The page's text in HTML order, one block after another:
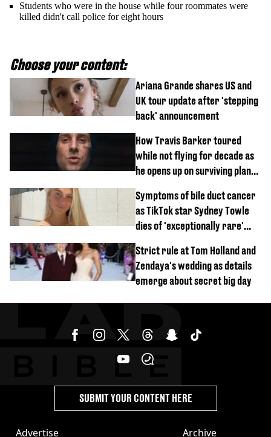
Students who were in the house while four roommates were
killed didn't call police for eight hours
Choose your content:
Ariana Grande shares US and
UK tour update after 'stepping
back' announcement
How Travis Barker toured
while not flying for decade as
he opens up on surviving plane
Symptoms of bile duct cancer
as TikTok star Sydney Towle
dies of 'exceptionally rare'
Strict rule at Tom Holland and
Zendaya's wedding as details
emerge about secret big day
Advertise Archive
SUBMIT YOUR CONTENT HERE